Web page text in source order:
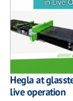
Hegla at
live operation